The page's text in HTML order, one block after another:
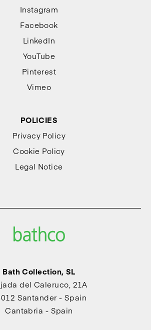
Instagram
Facebook
LinkedIn
YouTube
Pinterest
Vimeo
POLICIES
Privacy Policy
Cookie Policy
Legal Notice
Bath Collection, SL
del Caleruco, 21A
Santander - Spain
Cantabria - Spain